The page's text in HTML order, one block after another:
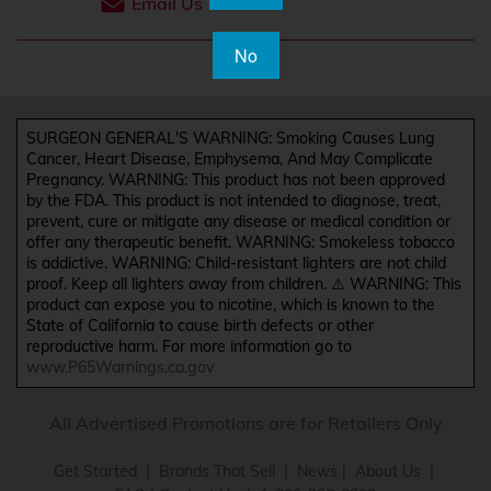
SURGEON GENERAL'S WARNING: Smoking Causes Lung
Cancer, Heart Disease, Emphysema, And May Complicate
Pregnancy. WARNING: This product has not been approved
by the FDA. This product is not intended to diagnose, treat,
prevent, cure or mitigate any disease or medical condition or
offer any therapeutic benefit. WARNING: Smokeless tobacco
is addictive. WARNING: Child-resistant lighters are not child
proof. Keep all lighters away from children. ⚠️ WARNING: This
product can expose you to nicotine, which is known to the
State of California to cause birth defects or other
reproductive harm. For more information go to
www.P65Warnings.ca.gov
No